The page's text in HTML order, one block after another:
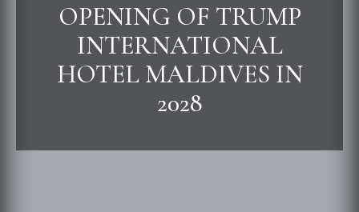
OPENING OF TRUMP
INTERNATIONAL
HOTEL MALDIVES IN
2028